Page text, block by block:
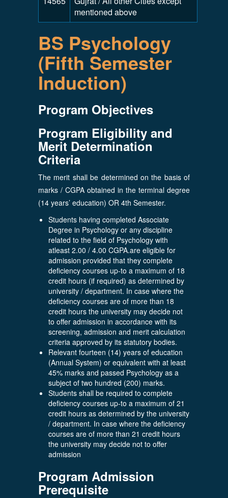
mentioned above
BS Psychology
(Fifth Semester
Induction)
Program Objectives
Program Eligibility and
Merit Determination
Criteria
The merit shall be determined on the basis of
marks / CGPA obtained in the terminal degree
(14 years’ education) OR 4th Semester.
Students having completed Associate
Degree in Psychology or any discipline
related to the field of Psychology with
atleast 2.00 / 4.00 CGPA.are eligible for
admission provided that they complete
deficiency courses up-to a maximum of 18
credit hours (if required) as determined by
university / department. In case where the
deficiency courses are of more than 18
credit hours the university may decide not
to offer admission in accordance with its
screening, admission and merit calculation
criteria approved by its statutory bodies.
Relevant fourteen (14) years of education
(Annual System) or equivalent with at least
45% marks and passed Psychology as a
subject of two hundred (200) marks.
Students shall be required to complete
deficiency courses up-to a maximum of 21
credit hours as determined by the university
/ department. In case where the deficiency
courses are of more than 21 credit hours
the university may decide not to offer
admission
Program Admission
Prerequisite